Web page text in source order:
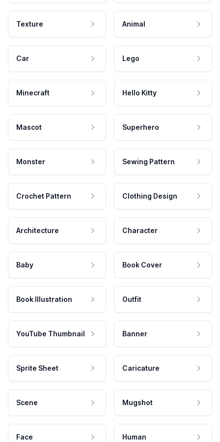
Texture Animal
Car Lego
Minecraft Hello Kitty
Mascot Superhero
Monster Sewing Pattern
Crochet Pattern Clothing Design
Architecture Character
Baby Book Cover
Book Illustration Outfit
YouTube Thumbnail Banner
Sprite Sheet Caricature
Scene Mugshot
Face Human